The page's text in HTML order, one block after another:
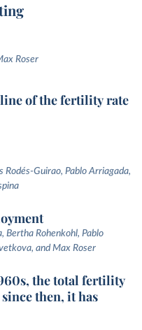
Roser
of the fertility rate
Rodés-Guirao, Pablo Arriagada,
Bertha Rohenkohl, Pablo
and Max Roser
the total fertility
then, it has